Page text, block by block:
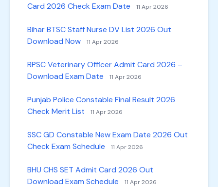
Card 2026 Check Exam Date
11 Apr 2026
Bihar BTSC Staff Nurse DV List 2026 Out
Download Now
11 Apr 2026
RPSC Veterinary Officer Admit Card 2026 –
Download Exam Date
11 Apr 2026
Punjab Police Constable Final Result 2026
Check Merit List
11 Apr 2026
SSC GD Constable New Exam Date 2026 Out
Check Exam Schedule
11 Apr 2026
BHU CHS SET Admit Card 2026 Out
Download Exam Schedule
11 Apr 2026